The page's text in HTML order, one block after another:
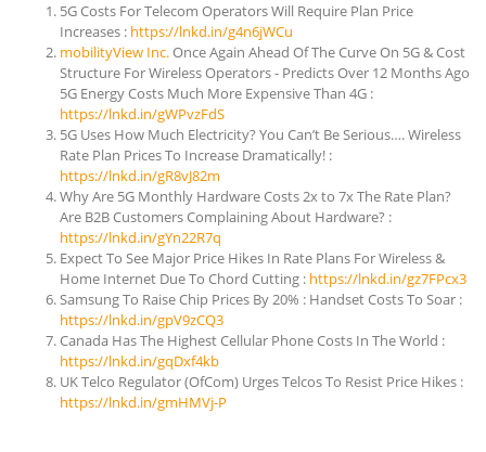
5G Costs For Telecom Operators Will Require Plan Price
Increases : https://lnkd.in/g4n6jWCu
mobilityView Inc.Once Again Ahead Of The Curve On 5G & Cost
Structure For Wireless Operators - Predicts Over 12 Months Ago
5G Energy Costs Much More Expensive Than 4G :
https://lnkd.in/gWPvzFdS
5G Uses How Much Electricity? You Can’t Be Serious…. Wireless
Rate Plan Prices To Increase Dramatically! :
https://lnkd.in/gR8vJ82m
Why Are 5G Monthly Hardware Costs 2x to 7x The Rate Plan?
Are B2B Customers Complaining About Hardware? :
https://lnkd.in/gYn22R7q
Expect To See Major Price Hikes In Rate Plans For Wireless &
Home Internet Due To Chord Cutting : https://lnkd.in/gz7FPcx3
Samsung To Raise Chip Prices By 20% : Handset Costs To Soar :
https://lnkd.in/gpV9zCQ3
Canada Has The Highest Cellular Phone Costs In The World :
https://lnkd.in/gqDxf4kb
UK Telco Regulator (OfCom) Urges Telcos To Resist Price Hikes :
https://lnkd.in/gmHMVj-P